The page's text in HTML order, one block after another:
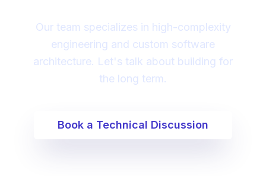
Our team specializes in high-complexity
engineering and custom software
architecture. Let's talk about building for
the long term.
Book a Technical Discussion